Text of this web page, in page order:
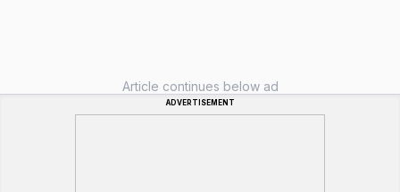
Article continues below ad
ADVERTISEMENT